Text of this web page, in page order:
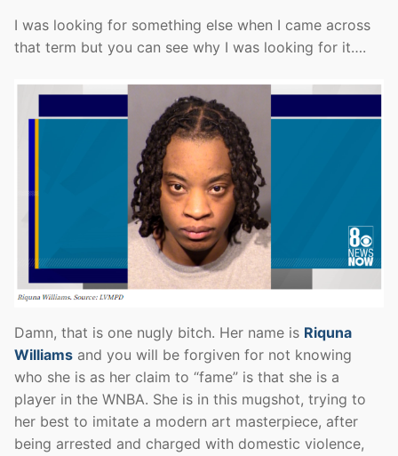
I was looking for something else when I came across
that term but you can see why I was looking for it….
Damn, that is one nugly bitch. Her name is Riquna
Williams and you will be forgiven for not knowing
who she is as her claim to “fame” is that she is a
player in the WNBA. She is in this mugshot, trying to
her best to imitate a modern art masterpiece, after
being arrested and charged with domestic violence,